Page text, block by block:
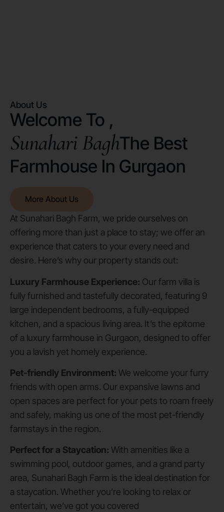
About Us
Welcome To ,
Sunahari BaghThe Best
Farmhouse In Gurgaon
More About Us
At Sunahari Bagh Farm, we pride ourselves on
offering more than just a place to stay; we offer an
experience that caters to your every need and
desire. Here’s why our property stands out:
Luxury Farmhouse Experience: Our farm villa is
fully furnished and tastefully decorated, featuring 9
large independent bedrooms, a fully-equipped
kitchen, and a spacious living area. It’s the epitome
of a luxury farmhouse in Gurgaon, designed to offer
you a lavish yet homely experience.
Pet-friendly Environment: We welcome your furry
friends with open arms. Our expansive lawns and
open spaces are perfect for your pets to roam freely
and safely, making us one of the most pet-friendly
farmstays in the region.
Perfect for a Staycation: With amenities like a
swimming pool, outdoor games, and a grand party
area, Sunahari Bagh Farm is the ideal destination for
a staycation. Whether you’re looking to relax or
entertain, we’ve got you covered